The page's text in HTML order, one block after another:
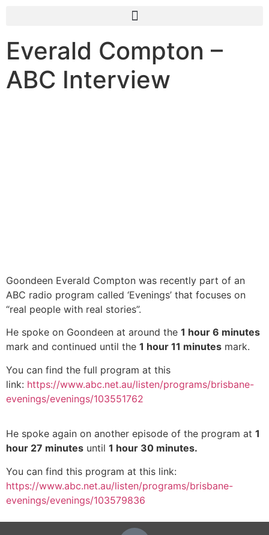
Everald Compton –
ABC Interview
Goondeen Everald Compton was recently part of an
ABC radio program called ‘Evenings’ that focuses on
“real people with real stories”.
He spoke on Goondeen at around the 1 hour 6 minutes
mark and continued until the 1 hour 11 minutes mark.
You can find the full program at this
link: https://www.abc.net.au/listen/programs/brisbane-
evenings/evenings/103551762
He spoke again on another episode of the program at 1
hour 27 minutes until 1 hour 30 minutes.
You can find this program at this link:
https://www.abc.net.au/listen/programs/brisbane-
evenings/evenings/103579836